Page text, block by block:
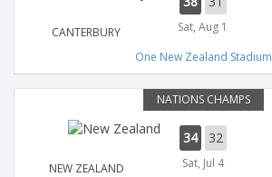
CANTERBURY Sat, Aug 1
One New Zealand Stadium
NATIONS CHAMPS
NEW ZEALAND
34 32
Sat, Jul 4